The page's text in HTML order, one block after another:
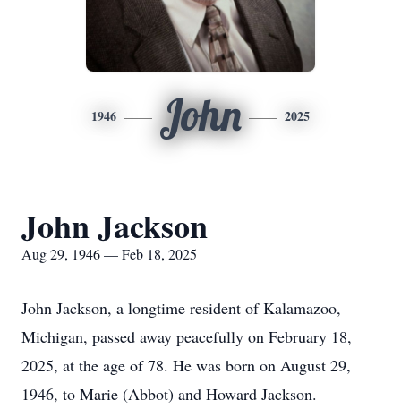
1946 John 2025
John Jackson
Aug 29, 1946 — Feb 18, 2025
John Jackson, a longtime resident of Kalamazoo,
Michigan, passed away peacefully on February 18,
2025, at the age of 78. He was born on August 29,
1946, to Marie (Abbot) and Howard Jackson.